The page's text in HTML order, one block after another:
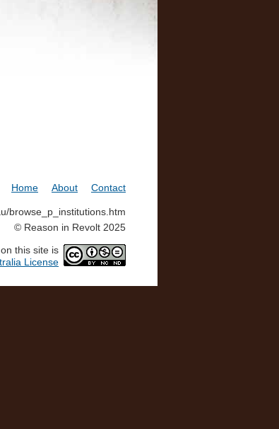
Home About Contact
browse_p_institutions.htm
© Reason in Revolt 2025
this site is
License